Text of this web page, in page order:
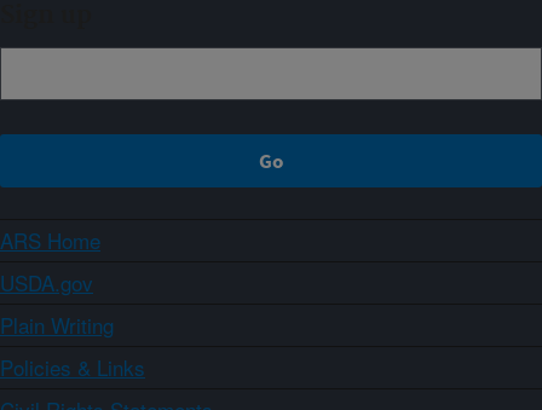
ARS Home
USDA.gov
Plain Writing
Policies & Links